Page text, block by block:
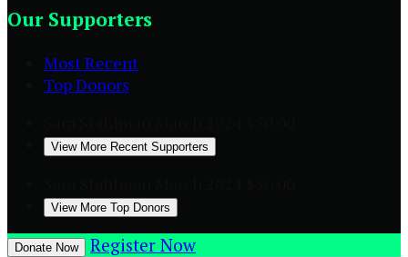
Our Supporters
Most Recent
Top Donors
View More Recent Supporters
View More Top Donors
Donate Now Register Now